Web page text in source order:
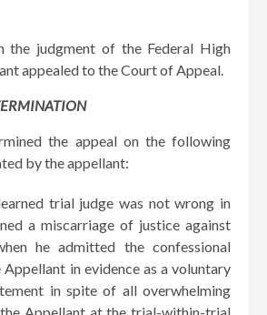
the judgment of the Federal High
appealed to the Court of Appeal.
the appeal on the following
by the appellant:
trial judge was not wrong in
a miscarriage of justice against
he admitted the confessional
in evidence as a voluntary
in spite of all overwhelming